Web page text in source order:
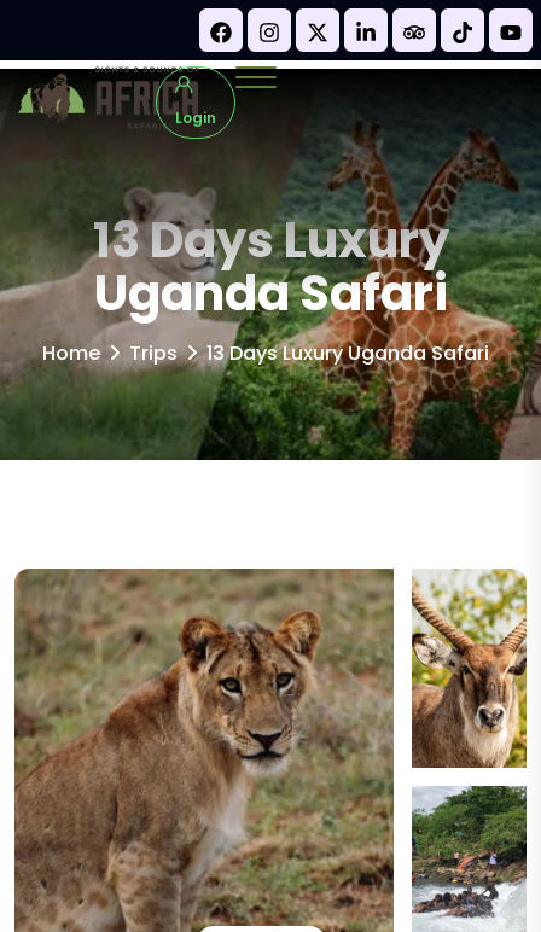
Login
13 Days Luxury
Uganda Safari
Home Trips 13 Days Luxury Uganda Safari